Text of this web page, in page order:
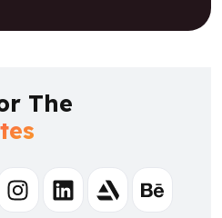
The
InstagramLinkedinArtstationBehance